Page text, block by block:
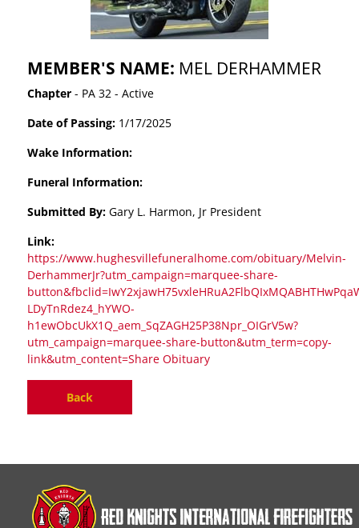
MEMBER'S NAME: MEL DERHAMMER
Chapter- PA 32 - Active
Date of Passing: 1/17/2025
Wake Information:
Funeral Information:
Submitted By: Gary L. Harmon, Jr President
Link:
https://www.hughesvillefuneralhome.com/obituary/Melvin-
DerhammerJr?utm_campaign=marquee-share-
LDyTnRdez4_hYWO-
h1ewObcUkX1Q_aem_SqZAGH25P38Npr_OIGrV5w?
utm_campaign=marquee-share-button&utm_term=copy-
link&utm_content=Share Obituary
Back